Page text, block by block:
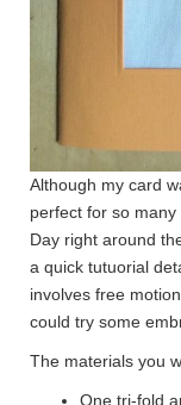
Although my card
perfect for so
Day right around
a quick tutuorial
involves free
could try some
The materials you
One tri-fold